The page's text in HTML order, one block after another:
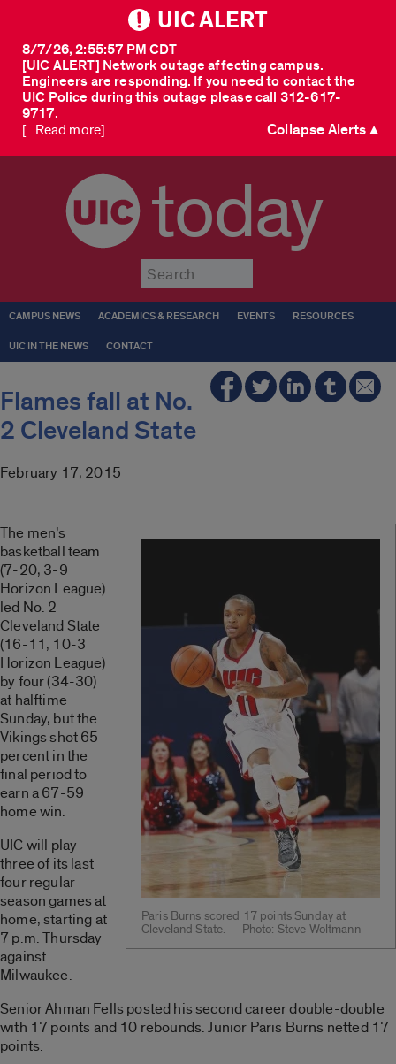
UIC ALERT
[UIC ALERT] Network outage affecting campus.
Engineers are responding. If you need to contact the
UIC Police during this outage please call 312-617-
9717.
8/7/26, 2:55:57 PM CDT
[...Read more] Collapse Alerts ▲
today
CAMPUS NEWS ACADEMICS & RESEARCH EVENTS RESOURCES
UIC IN THE NEWS CONTACT
Flames fall at No.
2 Cleveland State
February 17, 2015
Paris Burns scored 17 points Sunday at
Cleveland State. — Photo: Steve Woltmann
The men’s
basketball team
(7-20, 3-9
Horizon League)
led No. 2
Cleveland State
(16-11, 10-3
Horizon League)
by four (34-30)
at halftime
Sunday, but the
Vikings shot 65
percent in the
final period to
earn a 67-59
home win.
UIC will play
three of its last
four regular
season games at
home, starting at
7 p.m. Thursday
against
Milwaukee.
Senior Ahman Fells posted his second career double-double
with 17 points and 10 rebounds. Junior Paris Burns netted 17
points.